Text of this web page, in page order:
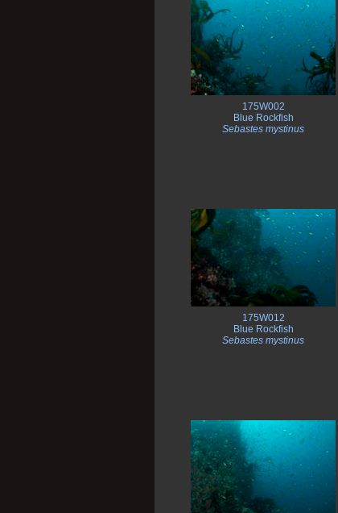
175W002
Blue Rockfish
Sebastes mystinus
175W012
Blue Rockfish
Sebastes mystinus